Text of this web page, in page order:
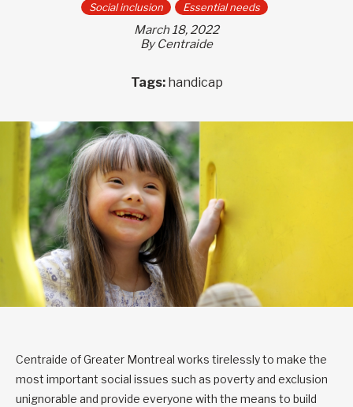
Social inclusion Essential needs
March 18, 2022
By Centraide
Tags: handicap
Centraide of Greater Montreal works tirelessly to make the
most important social issues such as poverty and exclusion
unignorable and provide everyone with the means to build